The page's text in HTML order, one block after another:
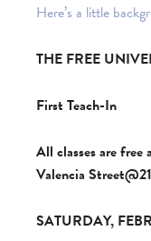
Here’s a little
THE FREE
First Teach-In
All classes are
Valencia
SATURDAY,